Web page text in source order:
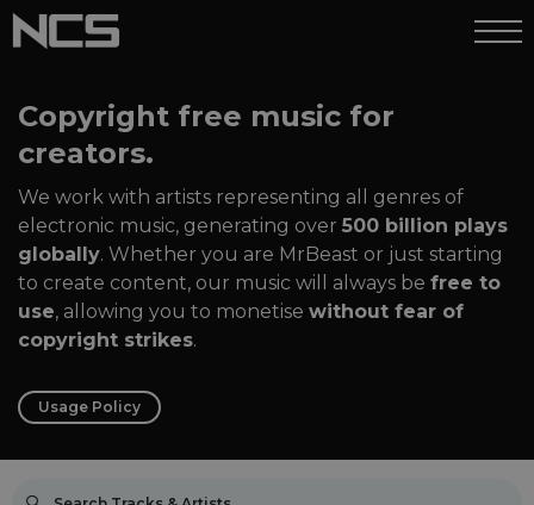
Copyright free music for
creators.
We work with artists representing all genres of
electronic music, generating over 500 billion plays
globally. Whether you are MrBeast or just starting
to create content, our music will always be free to
use, allowing you to monetise without fear of
copyright strikes.
Usage Policy